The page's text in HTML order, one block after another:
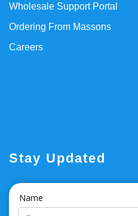
Wholesale Support Portal
Ordering From Massons
Careers
Stay Updated
Name